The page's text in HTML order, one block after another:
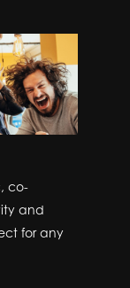
co-
and
for any